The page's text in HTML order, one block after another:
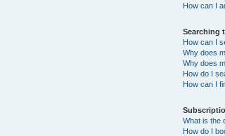
How can I
Searching
How can I
Why does
Why does
How do I
How can I
What is the
How do I